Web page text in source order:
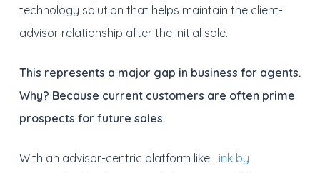
technology solution that helps maintain the client-
advisor relationship after the initial sale.
This represents a major gap in business for agents.
Why? Because current customers are often prime
prospects for future sales.
With an advisor-centric platform like Link by